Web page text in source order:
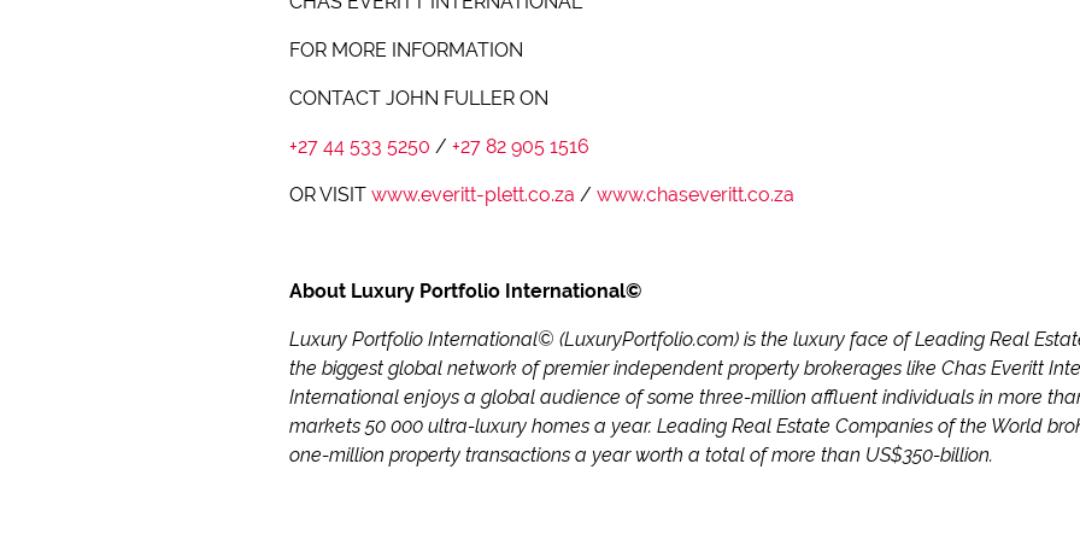
FOR MORE INFORMATION
CONTACT JOHN FULLER ON
+27 44 533 5250 / +27 82 905 1516
OR VISIT www.everitt-plett.co.za / www.chaseveritt.co.za
About Luxury Portfolio International©
Luxury Portfolio International© (LuxuryPortfolio.com) is the luxury face of Leading Real
the biggest global network of premier independent property brokerages like Chas Everitt
International enjoys a global audience of some three-million affluent individuals in more
markets 50 000 ultra-luxury homes a year. Leading Real Estate Companies of the World
one-million property transactions a year worth a total of more than US$350-billion.